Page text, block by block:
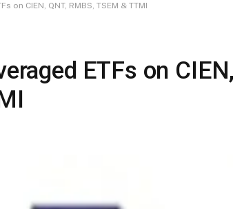
on CIEN, QNT, RMBS, TSEM & TTMI
ETFs on